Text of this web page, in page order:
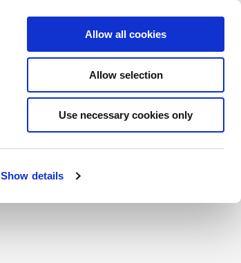
Show details
Allow all cookies
Allow selection
Use necessary cookies only